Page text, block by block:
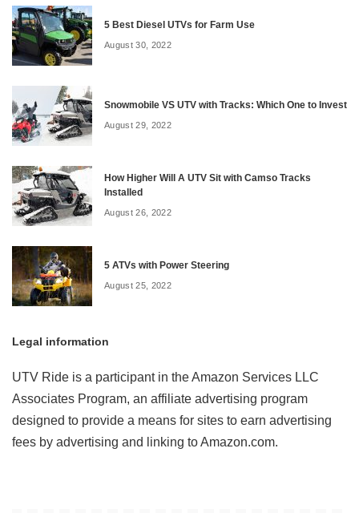
5 Best Diesel UTVs for Farm Use
August 30, 2022
Snowmobile VS UTV with Tracks: Which One to Invest
August 29, 2022
How Higher Will A UTV Sit with Camso Tracks
Installed
August 26, 2022
5 ATVs with Power Steering
August 25, 2022
Legal information
UTV Ride is a participant in the Amazon Services LLC
Associates Program, an affiliate advertising program
designed to provide a means for sites to earn advertising
fees by advertising and linking to Amazon.com.